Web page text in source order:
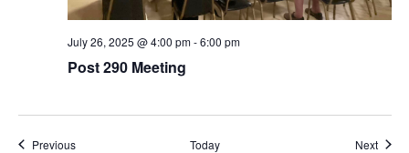
July 26, 2025 @ 4:00 pm-6:00 pm
Post 290 Meeting
PreviousEvents Today Next